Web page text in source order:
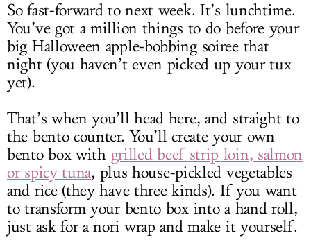
So fast-forward to next week. It’s lunchtime.
You’ve got a million things to do before your
big Halloween apple-bobbing soiree that
night (you haven’t even picked up your tux
yet).
That’s when you’ll head here, and straight to
the bento counter. You’ll create your own
bento box with grilled beef strip loin, salmon
or spicy tuna, plus house-pickled vegetables
and rice (they have three kinds). If you want
to transform your bento box into a hand roll,
just ask for a nori wrap and make it yourself.